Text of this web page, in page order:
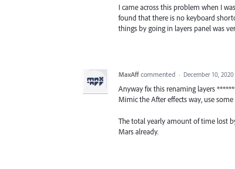
I came across this problem when I
found that there is no keyboard
things by going in layers panel was
MaxAff commented · December 10, 2020
Anyway fix this renaming layers
Mimic the After effects way, use
The total yearly amount of time lost
Mars already.